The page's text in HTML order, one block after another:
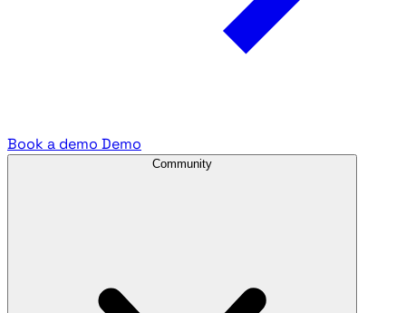
Book a demo Demo
Community